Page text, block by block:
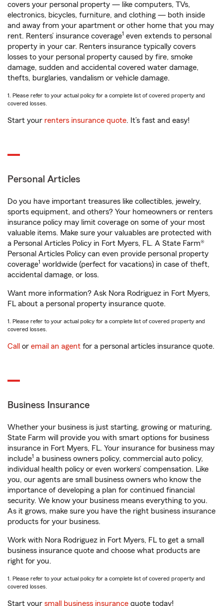
covers your personal property — like computers, TVs,
electronics, bicycles, furniture, and clothing — both inside
and away from your apartment or other home that you may
rent. Renters’ insurance coverage1 even extends to personal
property in your car. Renters insurance typically covers
losses to your personal property caused by fire, smoke
damage, sudden and accidental covered water damage,
thefts, burglaries, vandalism or vehicle damage.
1. Please refer to your actual policy for a complete list of covered property and
covered losses.
Start your renters insurance quote. It’s fast and easy!
Personal Articles
Do you have important treasures like collectibles, jewelry,
sports equipment, and others? Your homeowners or renters
insurance policy may limit coverage on some of your most
valuable items. Make sure your valuables are protected with
a Personal Articles Policy in Fort Myers, FL. A State Farm®
Personal Articles Policy can even provide personal property
coverage1 worldwide (perfect for vacations) in case of theft,
accidental damage, or loss.
Want more information? Ask Nora Rodriguez in Fort Myers,
FL about a personal property insurance quote.
1. Please refer to your actual policy for a complete list of covered property and
covered losses.
Call or email an agent for a personal articles insurance quote.
Business Insurance
Whether your business is just starting, growing or maturing,
State Farm will provide you with smart options for business
insurance in Fort Myers, FL. Your insurance for business may
include1 a business owners policy, commercial auto policy,
individual health policy or even workers’ compensation. Like
you, our agents are small business owners who know the
importance of developing a plan for continued financial
security. We know your business means everything to you.
As it grows, make sure you have the right business insurance
products for your business.
Work with Nora Rodriguez in Fort Myers, FL to get a small
business insurance quote and choose what products are
right for you.
1. Please refer to your actual policy for a complete list of covered property and
covered losses.
Start your small business insurance quote today!